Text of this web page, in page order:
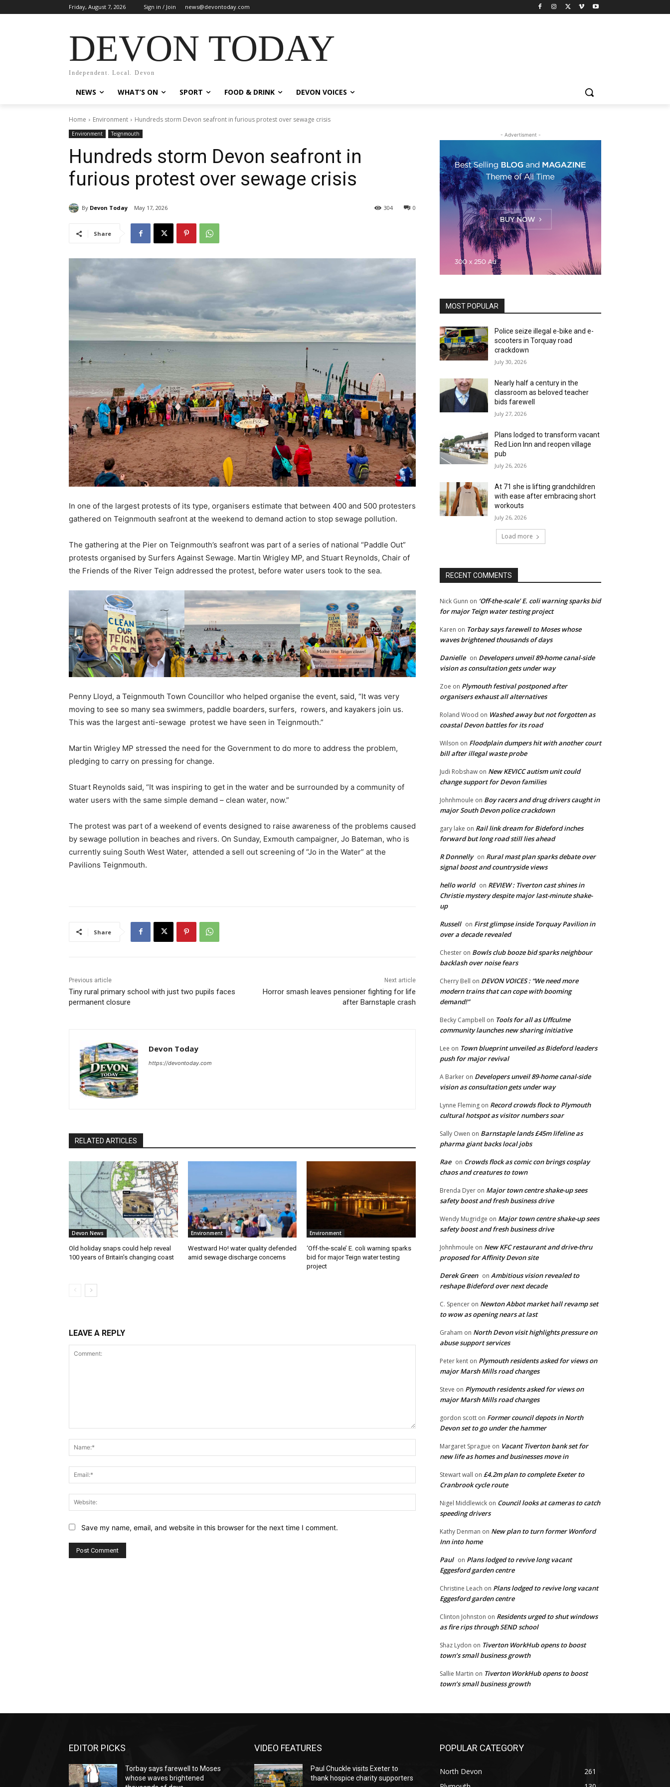
Friday, August 7, 2026 Sign in / Join news@devontoday.com
DEVON TODAY
Independent. Local. Devon
NEWS WHAT’S ON SPORT FOOD & DRINK DEVON VOICES
Home Environment Hundreds storm Devon seafront in furious protest over sewage crisis
Environment Teignmouth
Hundreds storm Devon seafront in
furious protest over sewage crisis
By Devon Today May 17, 2026 0
304
Share
In one of the largest protests of its type, organisers estimate that between 400 and 500 protesters
gathered on Teignmouth seafront at the weekend to demand action to stop sewage pollution.
The gathering at the Pier on Teignmouth’s seafront was part of a series of national “Paddle Out”
protests organised by Surfers Against Sewage. Martin Wrigley MP, and Stuart Reynolds, Chair of
the Friends of the River Teign addressed the protest, before water users took to the sea.
Penny Lloyd, a Teignmouth Town Councillor who helped organise the event, said, “It was very
moving to see so many sea swimmers, paddle boarders, surfers, rowers, and kayakers join us.
This was the largest anti-sewage protest we have seen in Teignmouth.”
Martin Wrigley MP stressed the need for the Government to do more to address the problem,
pledging to carry on pressing for change.
Stuart Reynolds said, “It was inspiring to get in the water and be surrounded by a community of
water users with the same simple demand – clean water, now.”
The protest was part of a weekend of events designed to raise awareness of the problems caused
by sewage pollution in beaches and rivers. On Sunday, Exmouth campaigner, Jo Bateman, who is
currently suing South West Water, attended a sell out screening of “Jo in the Water” at the
Pavilions Teignmouth.
Share
Previous article
Tiny rural primary school with just two pupils faces
permanent closure
Next article
Horror smash leaves pensioner fighting for life
after Barnstaple crash
Devon Today
https://devontoday.com
RELATED ARTICLES
Devon News
Old holiday snaps could help reveal
100 years of Britain’s changing coast
Environment
Westward Ho! water quality defended
amid sewage discharge concerns
Environment
‘Off-the-scale’ E. coli warning sparks
bid for major Teign water testing
project
LEAVE A REPLY
Save my name, email, and website in this browser for the next time I comment.
- Advertisment -
MOST POPULAR
Police seize illegal e-bike and e-
scooters in Torquay road
crackdown
July 30, 2026
Nearly half a century in the
classroom as beloved teacher
bids farewell
July 27, 2026
Plans lodged to transform vacant
Red Lion Inn and reopen village
pub
July 26, 2026
At 71 she is lifting grandchildren
with ease after embracing short
workouts
July 26, 2026
Load more
RECENT COMMENTS
Nick Gunn on ‘Off-the-scale’ E. coli warning sparks bid
for major Teign water testing project
Karen on Torbay says farewell to Moses whose
waves brightened thousands of days
Danielle on Developers unveil 89-home canal-side
vision as consultation gets under way
Zoe on Plymouth festival postponed after
organisers exhaust all alternatives
Roland Wood on Washed away but not forgotten as
coastal Devon battles for its road
Wilson on Floodplain dumpers hit with another court
bill after illegal waste probe
Judi Robshaw on New KEVICC autism unit could
change support for Devon families
Johnhmoule on Boy racers and drug drivers caught in
major South Devon police crackdown
gary lake on Rail link dream for Bideford inches
forward but long road still lies ahead
R Donnelly on Rural mast plan sparks debate over
signal boost and countryside views
hello world on REVIEW : Tiverton cast shines in
Christie mystery despite major last-minute shake-
up
Russell on First glimpse inside Torquay Pavilion in
over a decade revealed
Chester on Bowls club booze bid sparks neighbour
backlash over noise fears
Cherry Bell on DEVON VOICES : “We need more
modern trains that can cope with booming
demand!”
Becky Campbell on Tools for all as Uffculme
community launches new sharing initiative
Lee on Town blueprint unveiled as Bideford leaders
push for major revival
A Barker on Developers unveil 89-home canal-side
vision as consultation gets under way
Lynne Fleming on Record crowds flock to Plymouth
cultural hotspot as visitor numbers soar
Sally Owen on Barnstaple lands £45m lifeline as
pharma giant backs local jobs
Rae on Crowds flock as comic con brings cosplay
chaos and creatures to town
Brenda Dyer on Major town centre shake-up sees
safety boost and fresh business drive
Wendy Mugridge on Major town centre shake-up sees
safety boost and fresh business drive
Johnhmoule on New KFC restaurant and drive-thru
proposed for Affinity Devon site
Derek Green on Ambitious vision revealed to
reshape Bideford over next decade
C. Spencer on Newton Abbot market hall revamp set
to wow as opening nears at last
Graham on North Devon visit highlights pressure on
abuse support services
Peter kent on Plymouth residents asked for views on
major Marsh Mills road changes
Steve on Plymouth residents asked for views on
major Marsh Mills road changes
gordon scott on Former council depots in North
Devon set to go under the hammer
Margaret Sprague on Vacant Tiverton bank set for
new life as homes and businesses move in
Stewart wall on £4.2m plan to complete Exeter to
Cranbrook cycle route
Nigel Middlewick on Council looks at cameras to catch
speeding drivers
Kathy Denman on New plan to turn former Wonford
Inn into home
Paul on Plans lodged to revive long vacant
Eggesford garden centre
Christine Leach on Plans lodged to revive long vacant
Eggesford garden centre
Clinton Johnston on Residents urged to shut windows
as fire rips through SEND school
Shaz Lydon on Tiverton WorkHub opens to boost
town’s small business growth
Sallie Martin on Tiverton WorkHub opens to boost
town’s small business growth
EDITOR PICKS
Torbay says farewell to Moses
whose waves brightened
VIDEO FEATURES
Paul Chuckle visits Exeter to
thank hospice charity supporters
POPULAR CATEGORY
North Devon
261